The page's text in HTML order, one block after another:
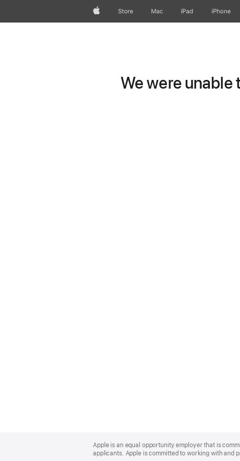
AppleStore Mac iPad iPhone
We were unable
Footer
Apple is an equal opportunity employer that is
applicants. Apple is committed to working with and